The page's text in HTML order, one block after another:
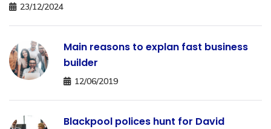
23/12/2024
Main reasons to explan fast business
builder
12/06/2019
Blackpool polices hunt for David